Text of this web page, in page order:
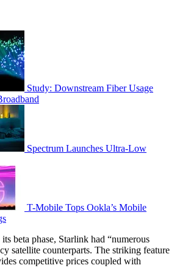
Study: Downstream Fiber Usage
Spectrum Launches Ultra-Low
T-Mobile Tops Ookla’s Mobile
beta phase, Starlink had “numerous
satellite counterparts. The striking feature
competitive prices coupled with